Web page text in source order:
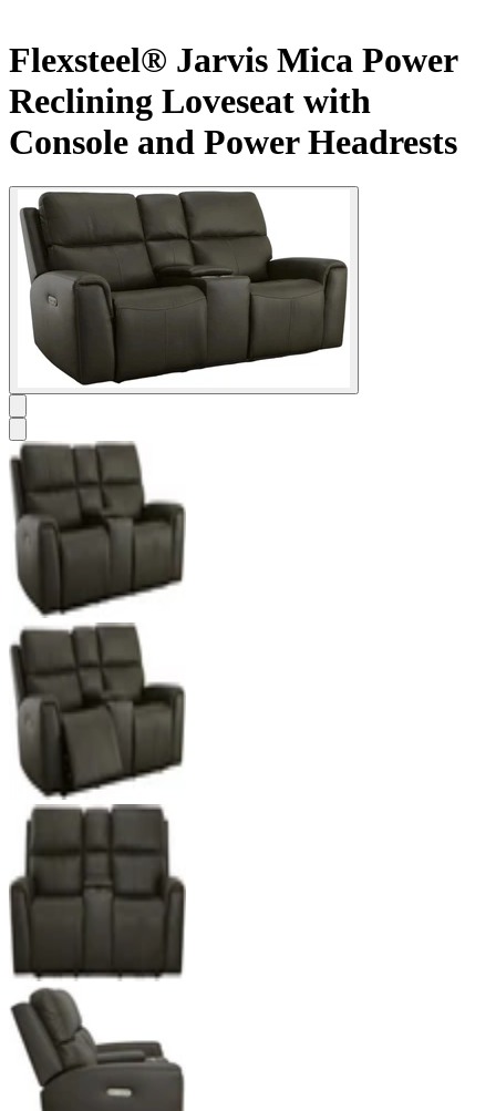
Flexsteel® Jarvis Mica Power
Reclining Loveseat with
Console and Power Headrests